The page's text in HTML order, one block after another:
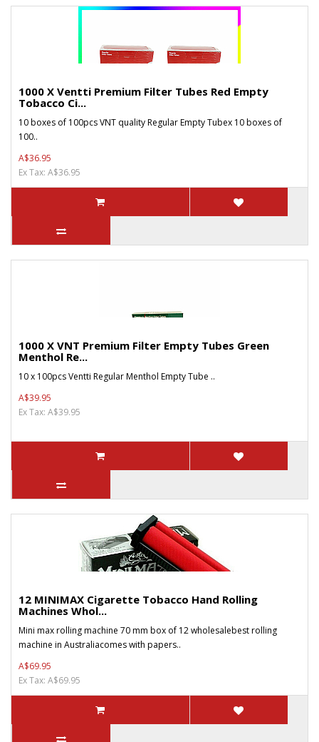
1000 X Ventti Premium Filter Tubes Red Empty
Tobacco Ci...
10 boxes of 100pcs VNT quality Regular Empty Tubex 10 boxes of
100..
A$36.95
Ex Tax: A$36.95
1000 X VNT Premium Filter Empty Tubes Green
Menthol Re...
10 x 100pcs Ventti Regular Menthol Empty Tube ..
A$39.95
Ex Tax: A$39.95
12 MINIMAX Cigarette Tobacco Hand Rolling
Machines Whol...
Mini max rolling machine 70 mm box of 12 wholesalebest rolling
machine in Australiacomes with papers..
A$69.95
Ex Tax: A$69.95